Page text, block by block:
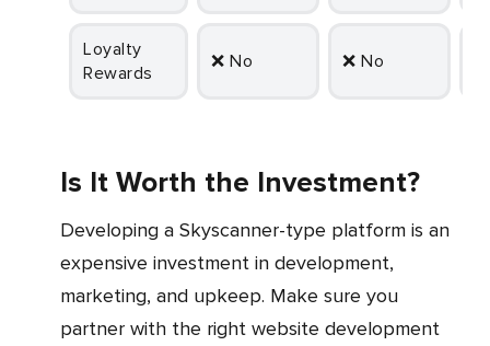
Loyalty
Rewards
❌ No ❌ No
Is It Worth the Investment?
Developing a Skyscanner-type platform is an
expensive investment in development,
marketing, and upkeep. Make sure you
partner with the right website development